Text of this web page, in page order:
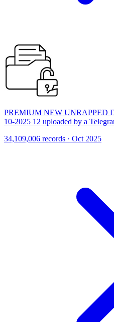
PREMIUM NEW UNRAPPED
10-2025 12 uploaded by a
34,109,006 records · Oct 2025